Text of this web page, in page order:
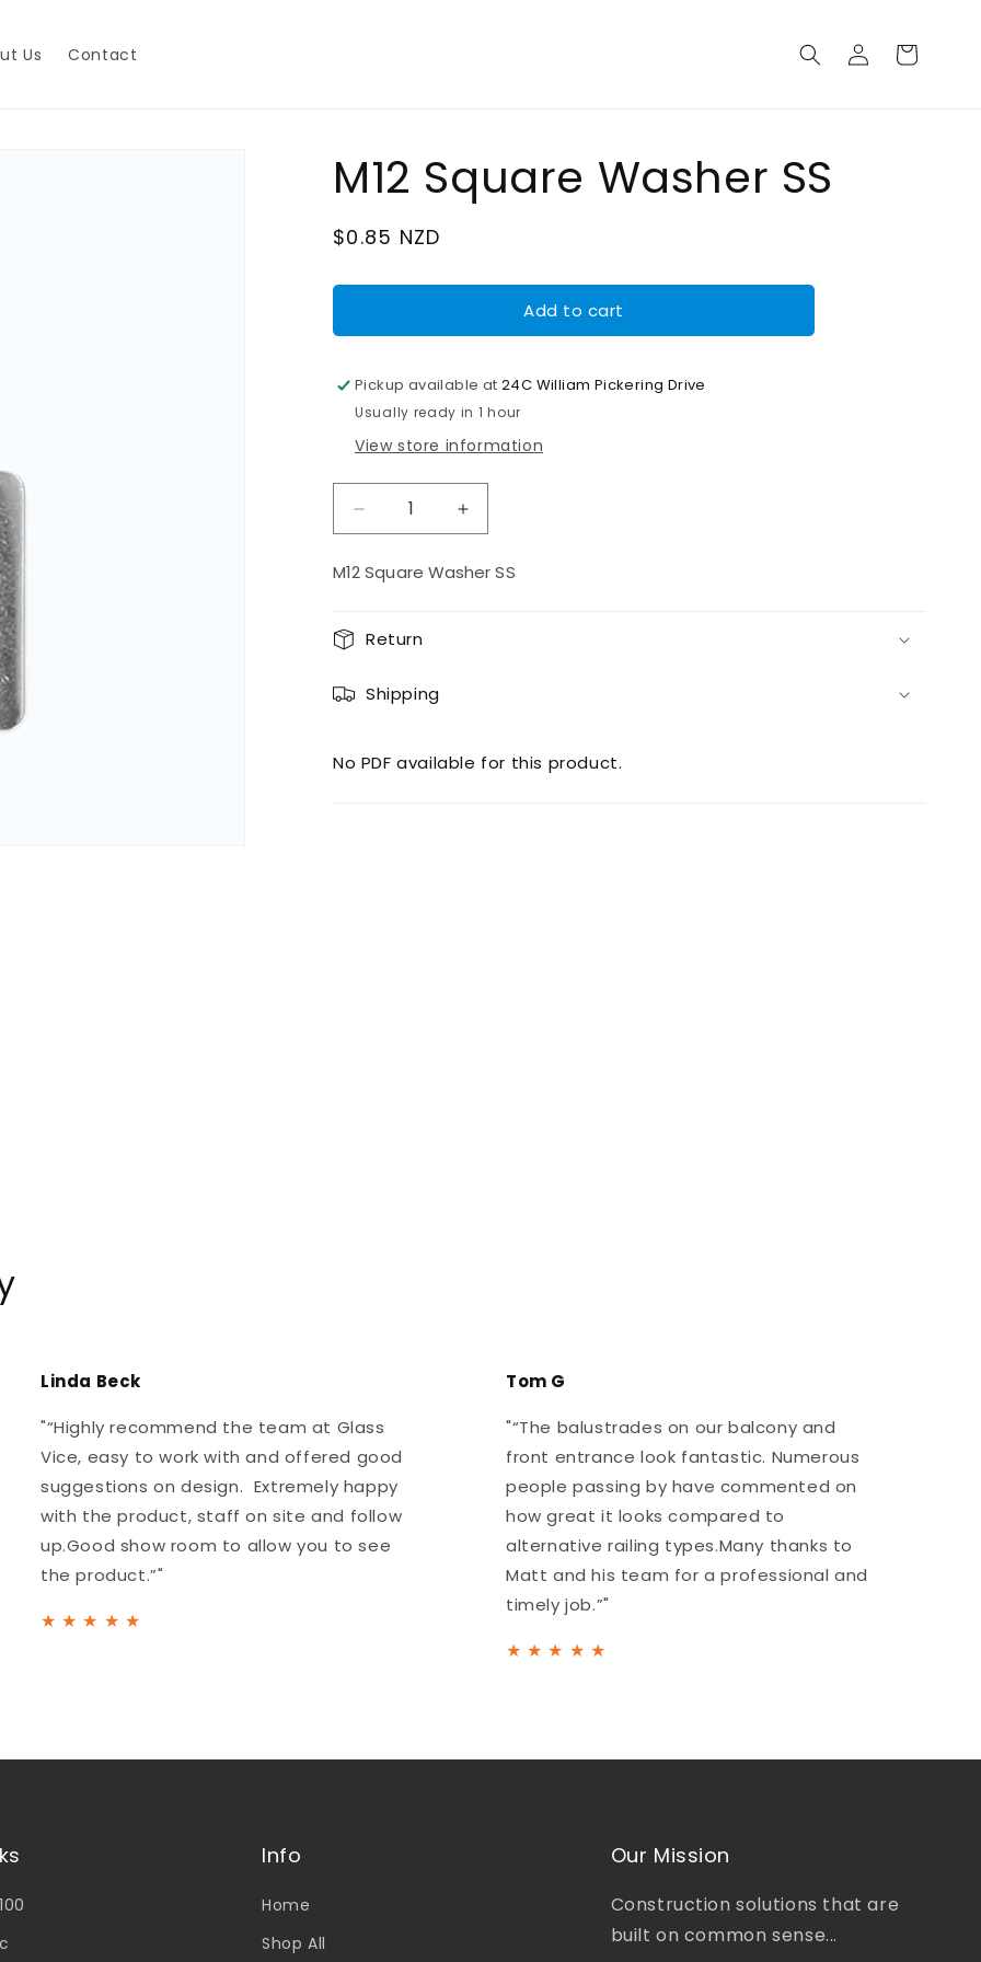
Us Contact
Log
in
Cart
M12 Square Washer SS
Regular
$0.85 NZD
Add to cart
Pickup available at24C William Pickering Drive
Usually ready in 1 hour
View store information
Decrease
quantity
for
M12
Washer
Increase
quantity
for
M12 Square Washer SS
Return
Shipping
No PDF available for this product.
Linda Beck
"“Highly recommend the team at Glass
Vice, easy to work with and offered good
suggestions on design. Extremely happy
with the product, staff on site and follow
up.Good show room to allow you to see
the product.”"
★ ★ ★ ★ ★
Tom G
"“The balustrades on our balcony and
front entrance look fantastic. Numerous
people passing by have commented on
how great it looks compared to
alternative railing types.Many thanks to
Matt and his team for a professional and
timely job.”"
★ ★ ★ ★ ★
Info
Home
Shop All
Our Mission
Construction solutions that are
built on common sense...